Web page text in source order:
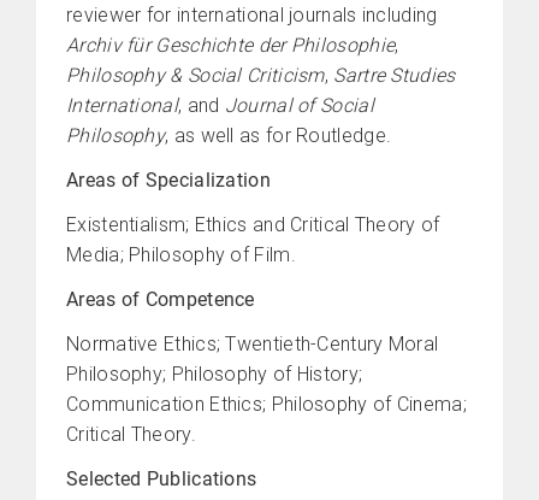
reviewer for international journals including
Archiv für Geschichte der Philosophie,
Philosophy & Social Criticism, Sartre Studies
International, and Journal of Social
Philosophy, as well as for Routledge.
Areas of Specialization
Existentialism; Ethics and Critical Theory of
Media; Philosophy of Film.
Areas of Competence
Normative Ethics; Twentieth-Century Moral
Philosophy; Philosophy of History;
Communication Ethics; Philosophy of Cinema;
Critical Theory.
Selected Publications